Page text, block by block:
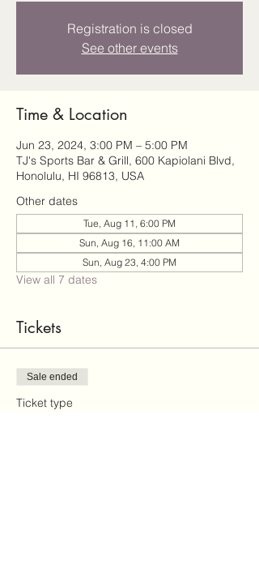
Registration is closed
See other events
Time & Location
Jun 23, 2024, 3:00 PM – 5:00 PM
TJ's Sports Bar & Grill, 600 Kapiolani Blvd,
Honolulu, HI 96813, USA
Other dates
Tue, Aug 11, 6:00 PM
Sun, Aug 16, 11:00 AM
Sun, Aug 23, 4:00 PM
View all 7 dates
Tickets
Sale ended
Ticket type